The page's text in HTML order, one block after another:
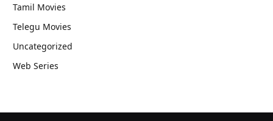
Tamil Movies
Telegu Movies
Uncategorized
Web Series